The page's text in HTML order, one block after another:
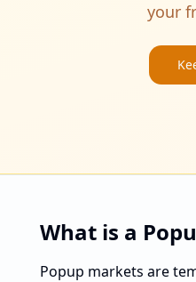
your
What is a
Popup markets are